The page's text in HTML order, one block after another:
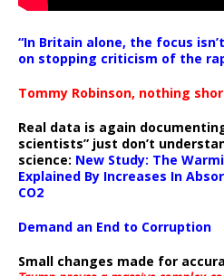
“In Britain alone, the focus
on stopping criticism of the
Tommy Robinson, nothing
Real data is again
scientists” just don’t
science: New Study: The
Explained By Increases In
CO2
Demand an End to Corruption
Small changes made for